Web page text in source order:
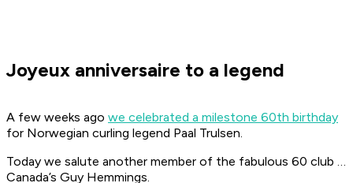
Joyeux anniversaire to a legend
A few weeks ago we celebrated a milestone 60th birthday
for Norwegian curling legend Paal Trulsen.
Today we salute another member of the fabulous 60 club …
Canada’s Guy Hemmings.